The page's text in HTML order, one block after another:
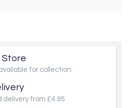
Store
for collection.
delivery from £4.95